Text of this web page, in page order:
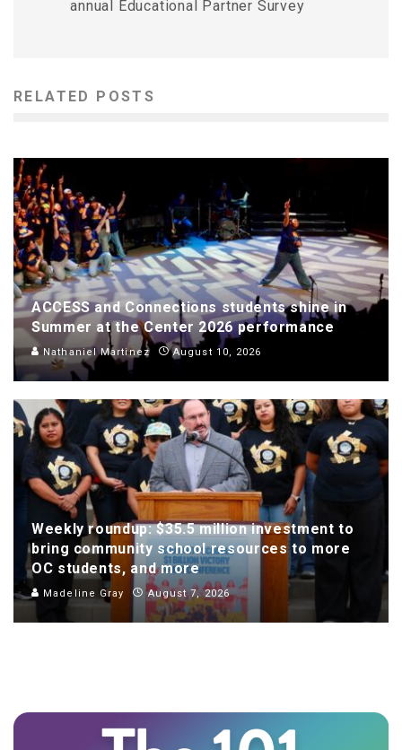
annual Educational Partner Survey
RELATED POSTS
ACCESS and Connections students shine in
Summer at the Center 2026 performance
Nathaniel Martinez August 10, 2026
Weekly roundup: $35.5 million investment to
bring community school resources to more
OC students, and more
Madeline Gray August 7, 2026